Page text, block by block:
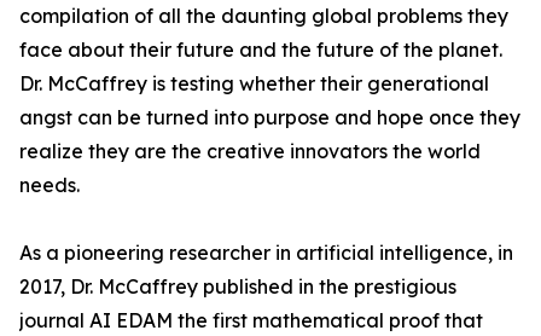
compilation of all the daunting global problems they
face about their future and the future of the planet.
Dr. McCaffrey is testing whether their generational
angst can be turned into purpose and hope once they
realize they are the creative innovators the world
needs.
As a pioneering researcher in artificial intelligence, in
2017, Dr. McCaffrey published in the prestigious
journal AI EDAM the first mathematical proof that